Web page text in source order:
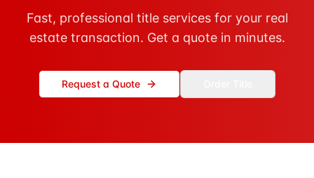
Fast, professional title services for your real
estate transaction. Get a quote in minutes.
Request a Quote